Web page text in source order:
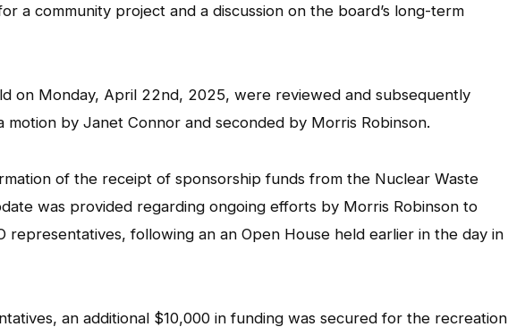
a community project and a discussion on the board’s long-term
on Monday, April 22nd, 2025, were reviewed and subsequently
by Janet Connor and seconded by Morris Robinson.
of the receipt of sponsorship funds from the Nuclear Waste
was provided regarding ongoing efforts by Morris Robinson to
representatives, following an an Open House held earlier in the day in
an additional $10,000 in funding was secured for the recreation